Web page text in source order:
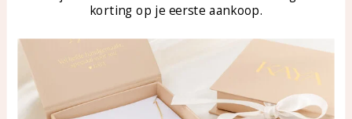
WhatsApp: 0850003187
klantenservice@kayasierade
korting op je eerste aankoop.